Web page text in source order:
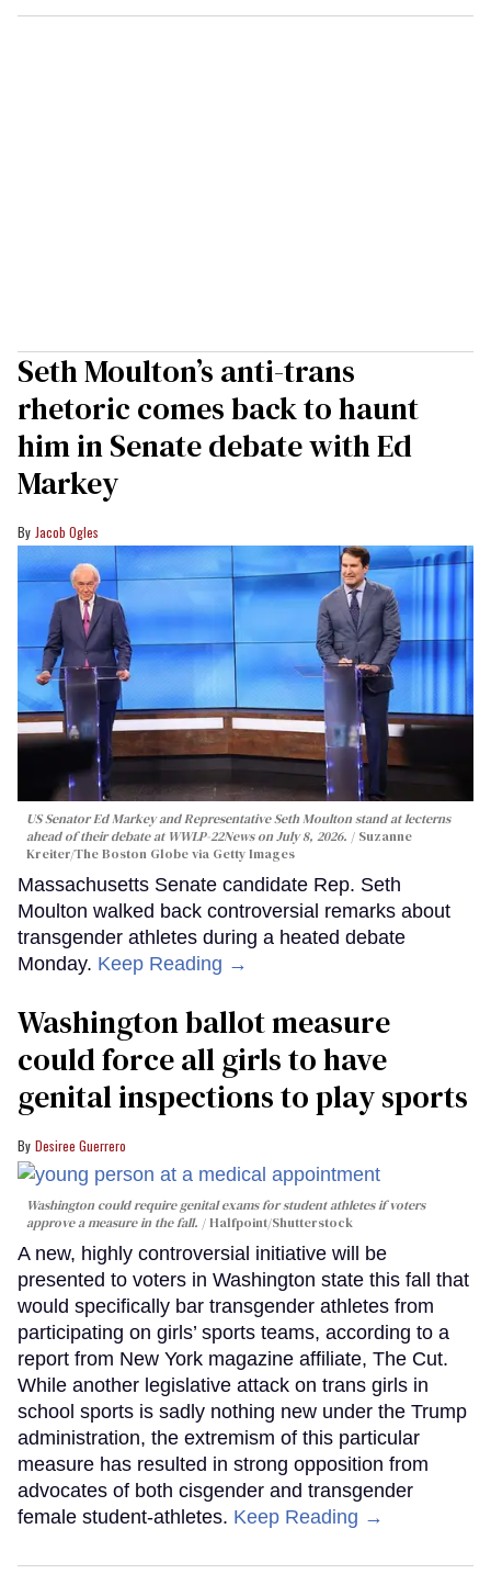
Seth Moulton’s anti-trans
rhetoric comes back to haunt
him in Senate debate with Ed
Markey
Jacob Ogles
US Senator Ed Markey and Representative Seth Moulton stand at lecterns
ahead of their debate at WWLP-22News on July 8, 2026.
Suzanne
Kreiter/The Boston Globe via Getty Images
Massachusetts Senate candidate Rep. Seth
Moulton walked back controversial remarks about
transgender athletes during a heated debate
Monday. Keep Reading →
Washington ballot measure
could force all girls to have
genital inspections to play sports
Desiree Guerrero
Washington could require genital exams for student athletes if voters
approve a measure in the fall.
Halfpoint/Shutterstock
A new, highly controversial initiative will be
presented to voters in Washington state this fall that
would specifically bar transgender athletes from
participating on girls’ sports teams, according to a
report from New York magazine affiliate, The Cut.
While another legislative attack on trans girls in
school sports is sadly nothing new under the Trump
administration, the extremism of this particular
measure has resulted in strong opposition from
advocates of both cisgender and transgender
female student-athletes. Keep Reading →